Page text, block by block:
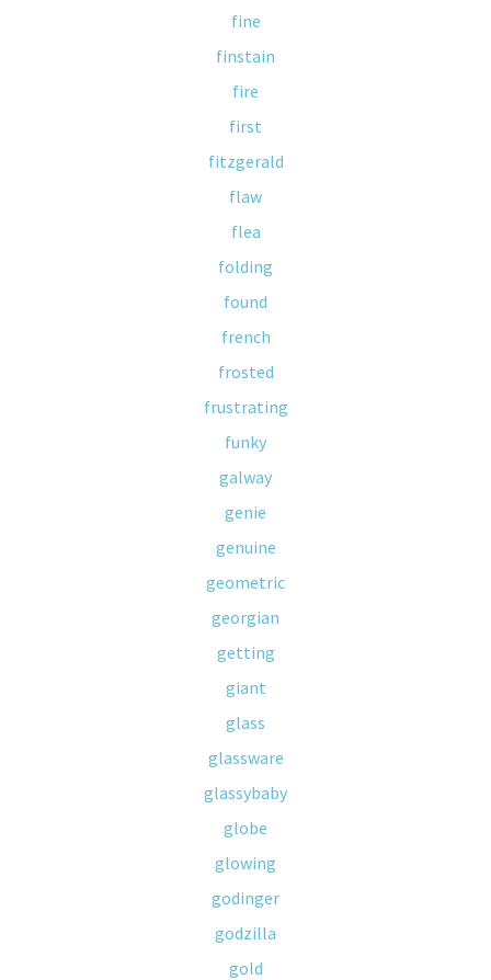
fine
finstain
fire
first
fitzgerald
flaw
flea
folding
found
french
frosted
frustrating
funky
galway
genie
genuine
geometric
georgian
getting
giant
glass
glassware
glassybaby
globe
glowing
godinger
godzilla
gold